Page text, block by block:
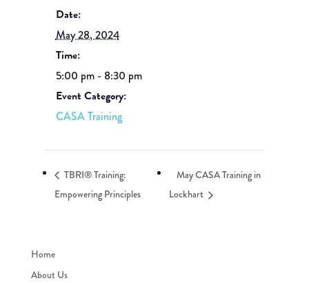
Date:
May 28, 2024
Time:
5:00 pm - 8:30 pm
Event Category:
CASA Training
TBRI® Training:
Empowering Principles
May CASA Training in
Lockhart
Home
About Us